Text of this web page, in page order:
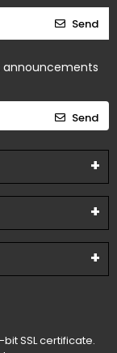
Send
announcements
Send
SSL certificate.